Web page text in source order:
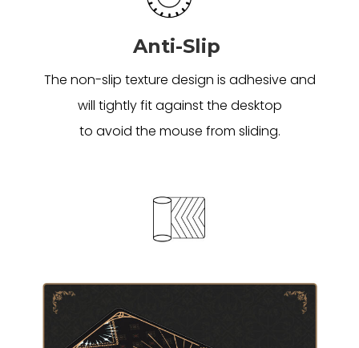
Anti-Slip
The non-slip texture design is adhesive and
will tightly fit against the desktop
to avoid the mouse from sliding.